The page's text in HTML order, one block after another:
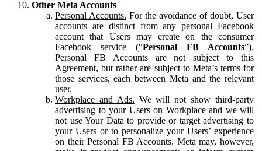
Other Meta Accounts
Personal Accounts. For the avoidance of doubt, User
accounts are distinct from any personal Facebook
account that Users may create on the consumer
Facebook service (“Personal FB Accounts”).
Personal FB Accounts are not subject to this
Agreement, but rather are subject to Meta’s terms for
those services, each between Meta and the relevant
user.
Workplace and Ads. We will not show third-party
advertising to your Users on Workplace and we will
not use Your Data to provide or target advertising to
your Users or to personalize your Users’ experience
on their Personal FB Accounts. Meta may, however,